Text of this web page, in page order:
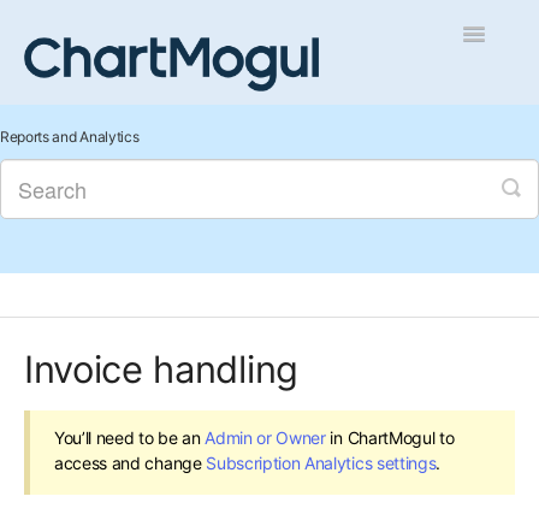
Toggle
Managing Sales
Reports and Analytics
Invoice handling
You’ll need to be an Admin or Ownerin ChartMogul to
access and change Subscription Analytics settings.